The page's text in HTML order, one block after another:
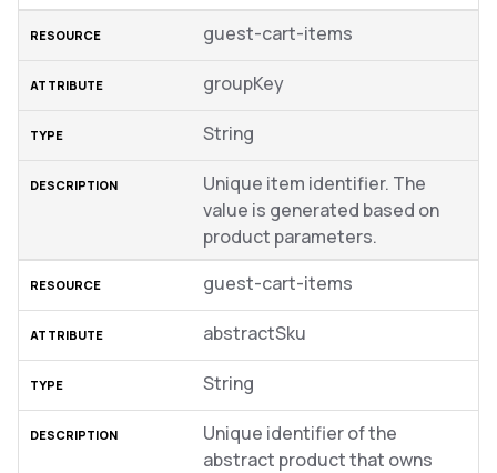
guest-cart-items
groupKey
String
Unique item identifier. The
value is generated based on
product parameters.
guest-cart-items
abstractSku
String
Unique identifier of the
abstract product that owns